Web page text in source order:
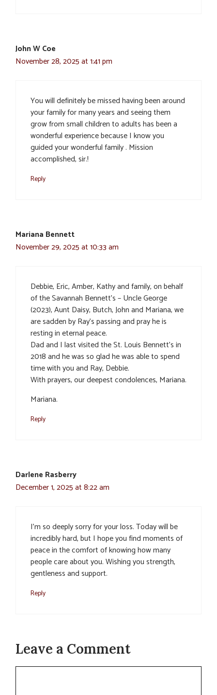
John W Coe
November 28, 2025 at 1:41 pm
You will definitely be missed having been around
your family for many years and seeing them
grow from small children to adults has been a
wonderful experience because I know you
guided your wonderful family . Mission
accomplished, sir.!
Reply
Mariana Bennett
November 29, 2025 at 10:33 am
Debbie, Eric, Amber, Kathy and family, on behalf
of the Savannah Bennett’s – Uncle George
(2023), Aunt Daisy, Butch, John and Mariana, we
are sadden by Ray’s passing and pray he is
resting in eternal peace.
Dad and I last visited the St. Louis Bennett’s in
2018 and he was so glad he was able to spend
time with you and Ray, Debbie.
With prayers, our deepest condolences, Mariana.
Mariana.
Reply
Darlene Rasberry
December 1, 2025 at 8:22 am
I’m so deeply sorry for your loss. Today will be
incredibly hard, but I hope you find moments of
peace in the comfort of knowing how many
people care about you. Wishing you strength,
gentleness and support.
Reply
Leave a Comment